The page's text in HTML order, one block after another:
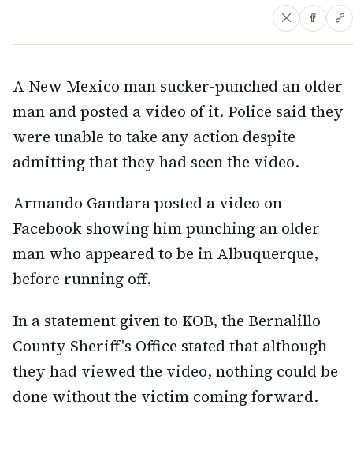
A New Mexico man sucker-punched an older
man and posted a video of it. Police said they
were unable to take any action despite
admitting that they had seen the video.
Armando Gandara posted a video on
Facebook showing him punching an older
man who appeared to be in Albuquerque,
before running off.
In a statement given to KOB, the Bernalillo
County Sheriff's Office stated that although
they had viewed the video, nothing could be
done without the victim coming forward.